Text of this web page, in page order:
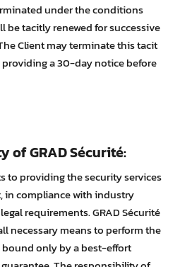
under the conditions
be tacitly renewed for successive
Client may terminate this tacit
a 30-day notice before
of GRAD Sécurité:
to providing the security services
in compliance with industry
requirements. GRAD Sécurité
necessary means to perform the
only by a best-effort